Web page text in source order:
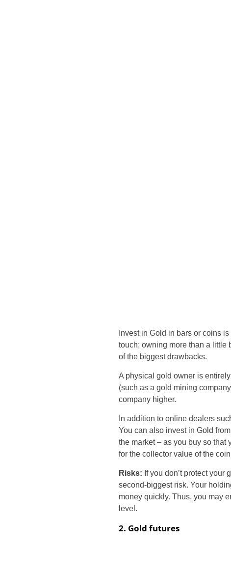
Invest in Gold in bars or coins
touch; owning more than a little
of the biggest drawbacks.
A physical gold owner is
(such as a gold mining
company higher.
In addition to online dealers
You can also invest in Gold
the market – as you buy so that
for the collector value of the
Risks: If you don’t protect
second-biggest risk. Your
money quickly. Thus, you may
level.
2. Gold futures